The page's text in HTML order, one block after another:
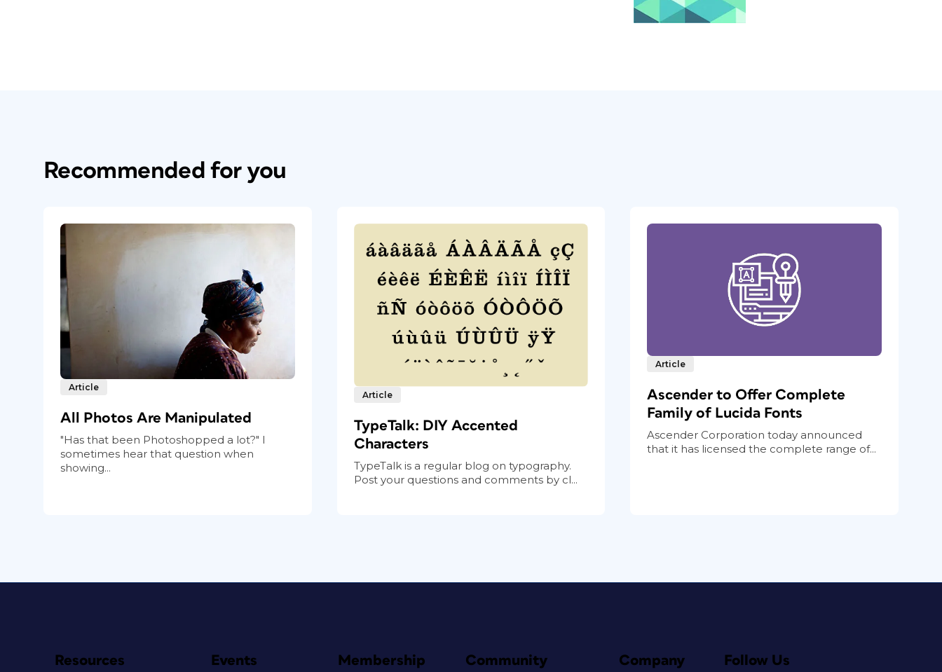
Recommended for you
Article
All Photos Are Manipulated
"Has that been Photoshopped a lot?" I
sometimes hear that question when
showing...
Article
TypeTalk: DIY Accented
Characters
TypeTalk is a regular blog on typography.
Post your questions and comments by cl...
Article
Ascender to Offer Complete
Family of Lucida Fonts
Ascender Corporation today announced
that it has licensed the complete range of...
Resources Events Membership Community Company Follow Us